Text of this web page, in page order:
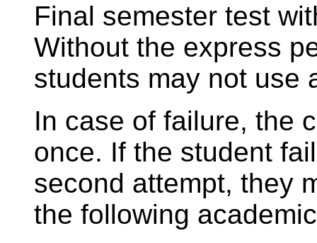
Final semester test
Without the express
students may not use
In case of failure, the
once. If the student
second attempt, they
the following